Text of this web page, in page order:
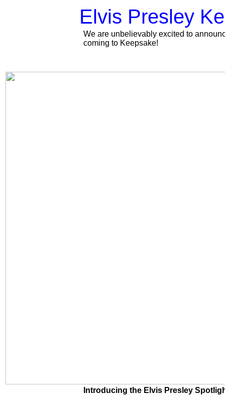
Elvis Presley
We are unbelievably excited to
coming to Keepsake!
Introducing the Elvis Presley